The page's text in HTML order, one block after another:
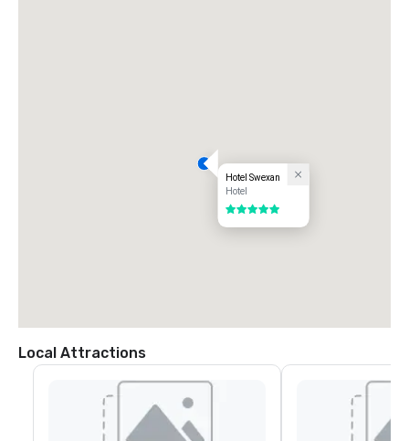
Hotel Swexan
Hotel
5 out of 5
Local Attractions